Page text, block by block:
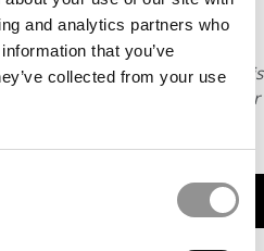
and analytics partners who
that you’ve
collected from your use
All rights reserved. This
rewritten or otherwise
To reprint or license this
& Quants, please submit your